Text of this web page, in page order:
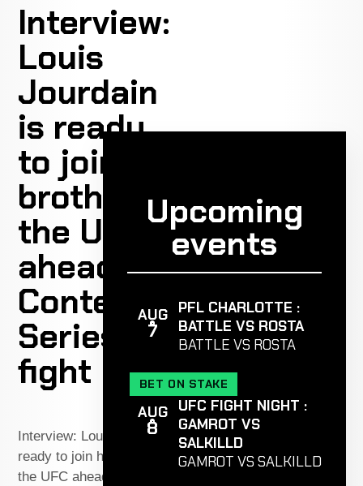
Interview:
Louis
Jourdain
is ready
to join his
brother in
the UFC
ahead of
Contender
Series
fight
Interview: Louis Jourdain is
ready to join his brother in
the UFC ahead of
Upcoming
events
AUG
7
PFL CHARLOTTE :
BATTLE VS ROSTA
BATTLE VS ROSTA
BET ON STAKE
AUG
8
UFC FIGHT NIGHT :
GAMROT VS
SALKILLD
GAMROT VS SALKILLD